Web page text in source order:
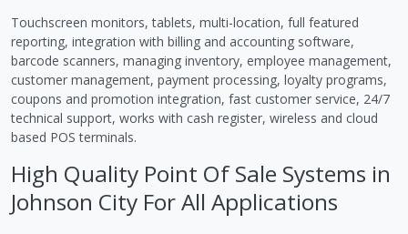
Touchscreen monitors, tablets, multi-location, full featured
reporting, integration with billing and accounting software,
barcode scanners, managing inventory, employee management,
customer management, payment processing, loyalty programs,
coupons and promotion integration, fast customer service, 24/7
technical support, works with cash register, wireless and cloud
based POS terminals.
High Quality Point Of Sale Systems in
Johnson City For All Applications